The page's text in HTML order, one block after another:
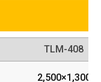
TLM-408
2,500×1,300